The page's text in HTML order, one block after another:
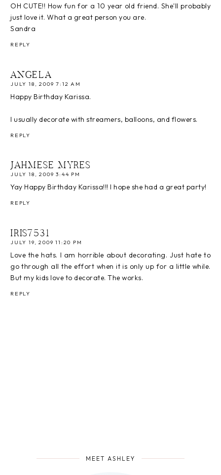
OH CUTE!! How fun for a 10 year old friend. She'll probably
just love it. What a great person you are.
Sandra
REPLY
ANGELA
JULY 18, 2009 7:12 AM
Happy Birthday Karissa.
I usually decorate with streamers, balloons, and flowers.
REPLY
JAHMESE MYRES
JULY 18, 2009 3:44 PM
Yay Happy Birthday Karissa!!! I hope she had a great party!
REPLY
IRIS7531
JULY 19, 2009 11:20 PM
Love the hats. I am horrible about decorating. Just hate to
go through all the effort when it is only up for a little while.
But my kids love to decorate. The works.
REPLY
MEET ASHLEY